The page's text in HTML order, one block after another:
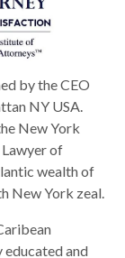
by the CEO
NY USA.
New York
of
wealth of
New York zeal.
educated and